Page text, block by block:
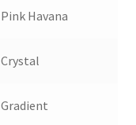
Pink Havana
Crystal
Gradient